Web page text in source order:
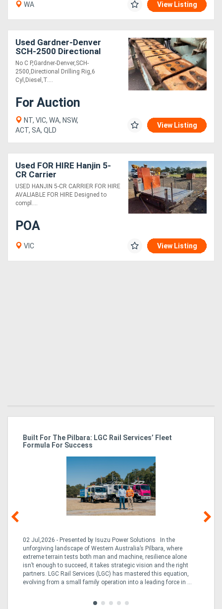
WA View Listing
Used Gardner-Denver
SCH-2500 Directional
Drilling Rig
No C P,Gardner-Denver,SCH-
2500,Directional Drilling Rig,6
Cyl,Diesel,T....
For Auction
NT, VIC, WA, NSW,
ACT, SA, QLD
View Listing
Used FOR HIRE Hanjin 5-
CR Carrier
USED HANJIN 5-CR CARRIER FOR HIRE
AVALIABLE FOR HIRE Designed to
compl....
POA
VIC View Listing
Built For The Pilbara: LGC Rail Services’ Fleet
Formula For Success
02 Jul,2026 - Presented by Isuzu Power Solutions In the
unforgiving landscape of Western Australia’s Pilbara, where
extreme terrain tests both man and machine, resilience alone
isn’t enough to succeed, it takes strategic vision and the right
partners. LGC Rail Services (LGC) has mastered this equation,
evolving from a small family operation into a leading force in ...